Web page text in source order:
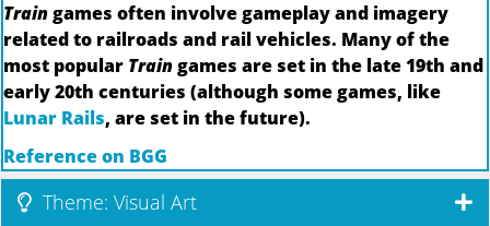
Traingames often involve gameplay and imagery
related to railroads and rail vehicles. Many of the
most popular Traingames are set in the late 19th and
early 20th centuries (although some games, like
Lunar Rails, are set in the future).
Reference on BGG
Theme: Visual Art